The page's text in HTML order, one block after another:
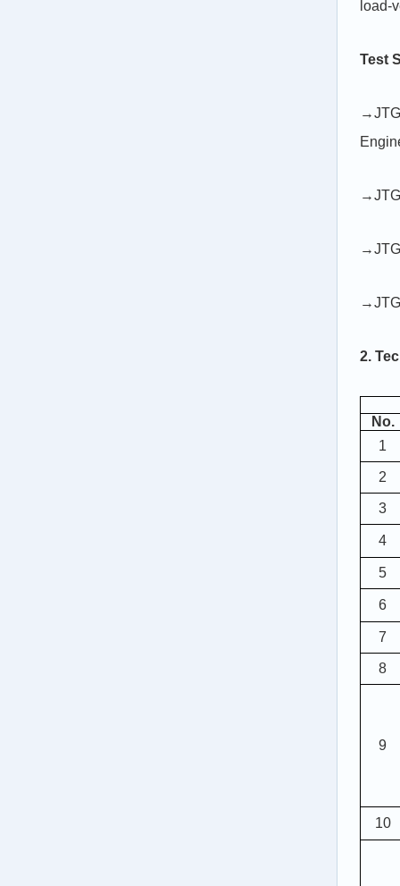
load-
Test
2.
No.
1
2
3
4
5
6
7
8
9
10